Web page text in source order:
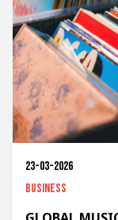
23-03-2026
Business